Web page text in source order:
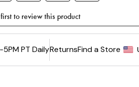
PT DailyReturnsFind a Store